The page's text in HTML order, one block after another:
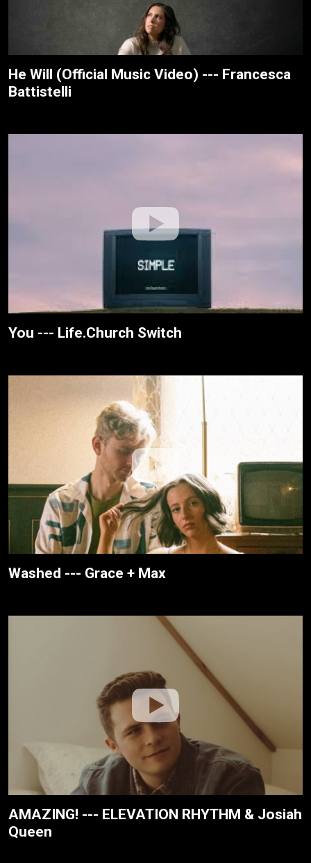
He Will (Official Music Video) --- Francesca
Battistelli
You --- Life.Church Switch
Washed --- Grace + Max
AMAZING! --- ELEVATION RHYTHM & Josiah
Queen